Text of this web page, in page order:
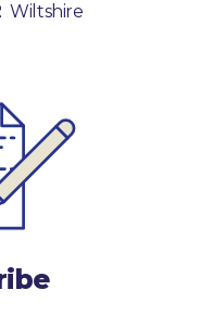
Wiltshire